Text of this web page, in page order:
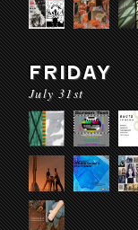
FRIDAY
July 31st